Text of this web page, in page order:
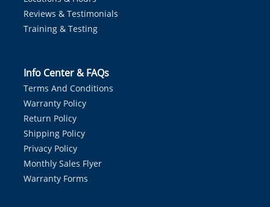
Reviews & Testimonials
Training & Testing
Info Center & FAQs
Terms And Conditions
Warranty Policy
Return Policy
Shipping Policy
Privacy Policy
Monthly Sales Flyer
Warranty Forms